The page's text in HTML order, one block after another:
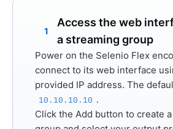
1
Access the web
a streaming group
Power on the Selenio Flex
connect to its web interface
provided IP address. The
10.10.10.10 .
Click the Add button to create